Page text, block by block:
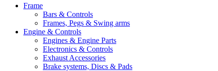
Close
Frame
Bars & Controls
Frames, Pegs & Swing arms
Engine & Controls
Engines & Engine Parts
Electronics & Controls
Exhaust Accessories
Brake systems, Discs & Pads